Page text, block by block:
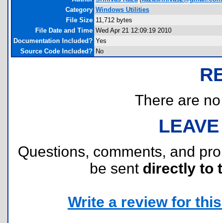
Category Windows Utilities
File Size 11,712 bytes
File Date and Time Wed Apr 21 12:09:19 2010
Documentation Included? Yes
Source Code Included? No
There are
Questions, comments, and
be sent directly to
Write a review for